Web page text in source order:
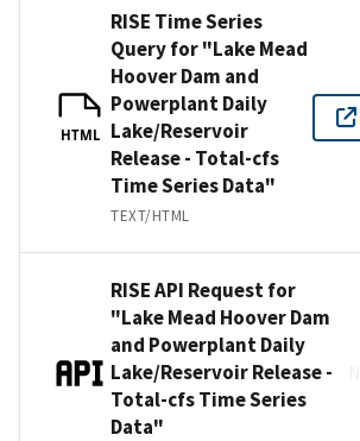
HTML
RISE Time Series
Query for "Lake Mead
Hoover Dam and
Powerplant Daily
Lake/Reservoir
Release - Total-cfs
Time Series Data"
TEXT/HTML
RISE API Request for
"Lake Mead Hoover Dam
and Powerplant Daily
Lake/Reservoir Release -
Total-cfs Time Series
Data"